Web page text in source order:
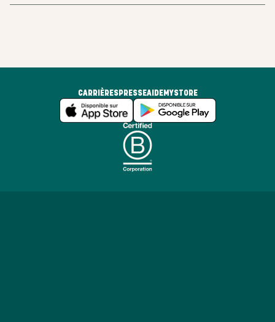
CARRIÈRESPRESSEAIDEMYSTORE